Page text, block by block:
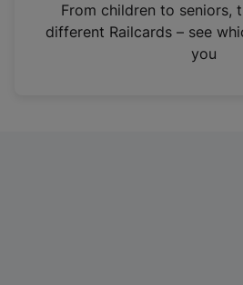
n
From children to seniors,
different Railcards – see
you